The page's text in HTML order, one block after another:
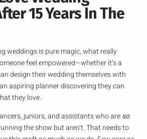
15 Years In The
weddings is pure magic, what really
feel empowered—whether it’s a
design their wedding themselves with
aspiring planner discovering they can
they love.
juniors, and assistants who areso
the show but aren’t. That needs to